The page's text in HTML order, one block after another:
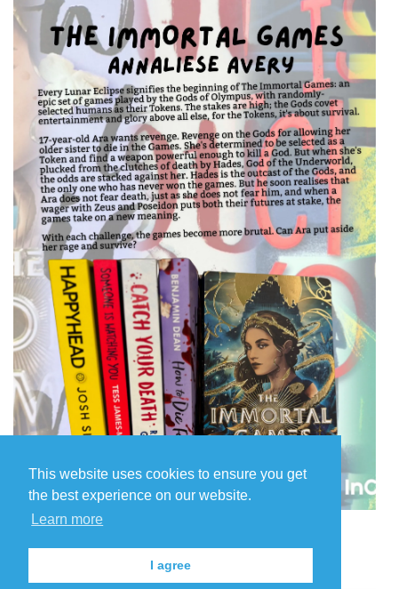
This website uses cookies to ensure you get
the best experience on our website.
Learn more
I agree